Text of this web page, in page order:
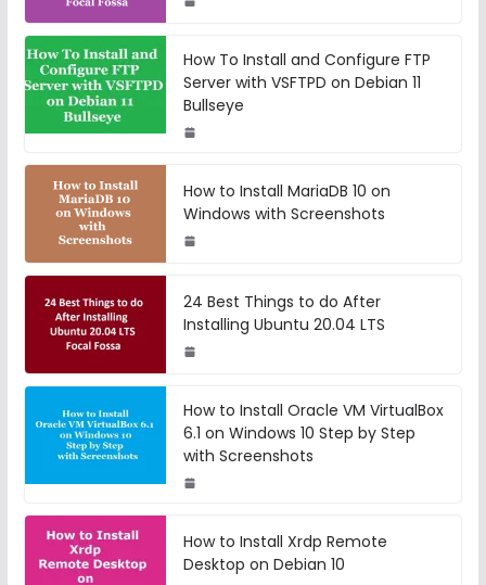
How To Install and Configure FTP
Server with VSFTPD on Debian 11
Bullseye
How to Install MariaDB 10 on
Windows with Screenshots
24 Best Things to do After
Installing Ubuntu 20.04 LTS
How to Install Oracle VM VirtualBox
6.1 on Windows 10 Step by Step
with Screenshots
How to Install Xrdp Remote
Desktop on Debian 10